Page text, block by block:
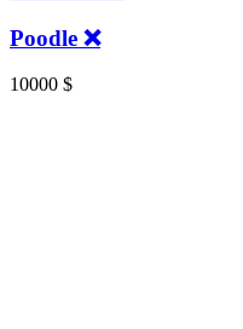
Poodle ❌️
10000 $